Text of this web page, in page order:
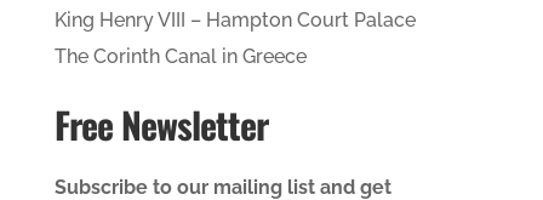
King Henry VIII – Hampton Court Palace
The Corinth Canal in Greece
Free Newsletter
Subscribe to our mailing list and get